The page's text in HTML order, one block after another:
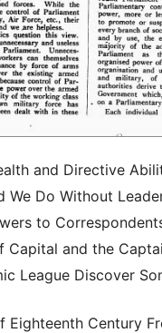
and Directive
We Do Without
to
Capital and the
League Discover
Eighteenth Century